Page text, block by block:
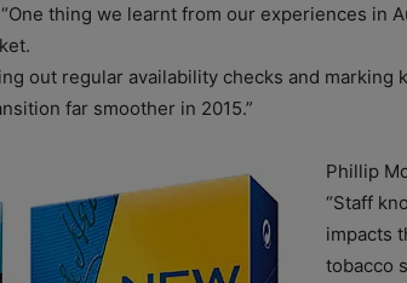
thing we learnt from our experiences in
out regular availability checks and marking
far smoother in 2015.”
Phillip
“Staff
impacts
tobacco